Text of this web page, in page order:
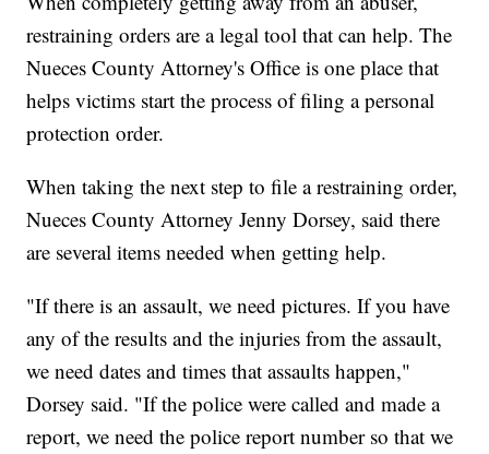
restraining orders are a legal tool that can help. The
Nueces County Attorney's Office is one place that
helps victims start the process of filing a personal
protection order.
When taking the next step to file a restraining order,
Nueces County Attorney Jenny Dorsey, said there
are several items needed when getting help.
"If there is an assault, we need pictures. If you have
any of the results and the injuries from the assault,
we need dates and times that assaults happen,"
Dorsey said. "If the police were called and made a
report, we need the police report number so that we